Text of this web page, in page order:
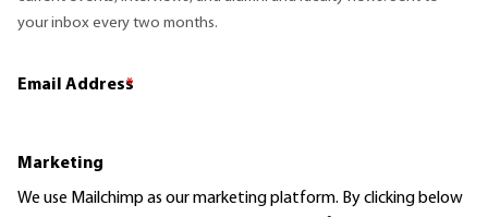
your inbox every two months.
Email Address
*
Marketing
We use Mailchimp as our marketing platform. By clicking below